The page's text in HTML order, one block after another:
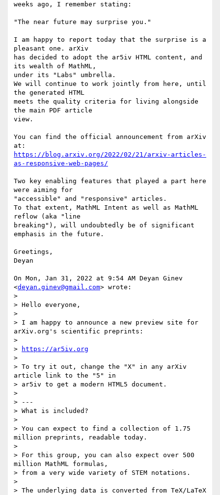
weeks ago, I remember stating:
"The near future may surprise you."
I am happy to report today that the surprise is a
pleasant one. arXiv
has decided to adopt the ar5iv HTML content, and
its wealth of MathML,
under its "Labs" umbrella.
We will continue to work jointly from here, until
the generated HTML
meets the quality criteria for living alongside
the main PDF article
view.
You can find the official announcement from arXiv
https://blog.arxiv.org/2022/02/21/arxiv-articles-
as-responsive-web-pages/
Two key enabling features that played a part here
were aiming for
"accessible" and "responsive" articles.
To that extent, MathML Intent as well as MathML
reflow (aka "line
breaking"), will undoubtedly be of significant
emphasis in the future.
Greetings,
Deyan
On Mon, Jan 31, 2022 at 9:54 AM Deyan Ginev
<deyan.ginev@gmail.com> wrote:
>
> Hello everyone,
>
> I am happy to announce a new preview site for
arXiv.org's scientific preprints:
>
>
https://ar5iv.org
>
> To try it out, change the "X" in any arXiv
article link to the "5" in
> ar5iv to get a modern HTML5 document.
>
> ---
> What is included?
>
> You can expect to find a collection of 1.75
million preprints, readable today.
>
> For this group, you can also expect over 500
million MathML formulas,
> from a very wide variety of STEM notations.
>
> The underlying data is converted from TeX/LaTeX